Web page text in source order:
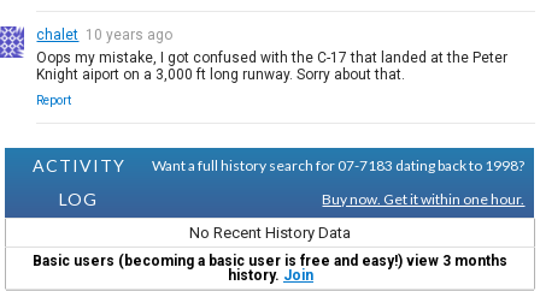
chalet 10 years ago
Oops my mistake, I got confused with the C-17 that landed at the Peter
Knight aiport on a 3,000 ft long runway. Sorry about that.
Report
ACTIVITY
LOG
Want a full history search for 07-7183 dating back to 1998?
Buy now. Get it within one hour.
No Recent History Data
Basic users (becoming a basic user is free and easy!) view 3 months
history. Join